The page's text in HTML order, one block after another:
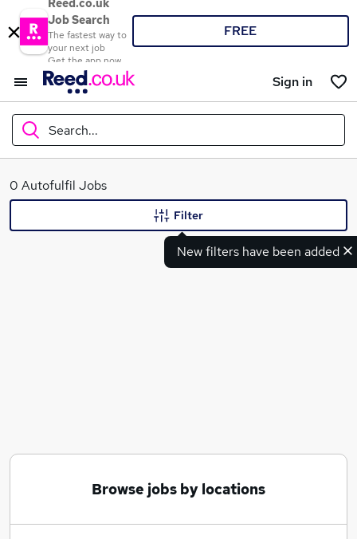
Reed.co.uk
Job Search
The fastest way to
your next job
Get the app now
FREE
Sign in
Search...
What
0 Autofulfil Jobs
New filters have been added
Filter
Browse jobs by locations